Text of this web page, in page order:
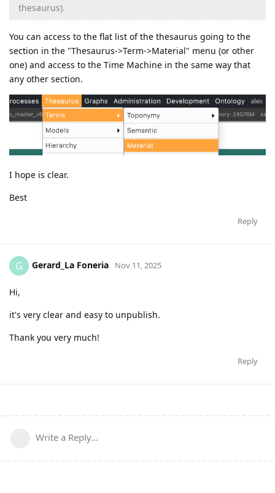
thesaurus).
You can access to the flat list of the thesaurus going to the
section in the "Thesaurus->Term->Material" menu (or other
one) and access to the Time Machine in the same way that
any other section.
I hope is clear.
Best
Reply
G Gerard_La Foneria Nov 11, 2025
Hi,
it's very clear and easy to unpublish.
Thank you very much!
Reply
Write a Reply...